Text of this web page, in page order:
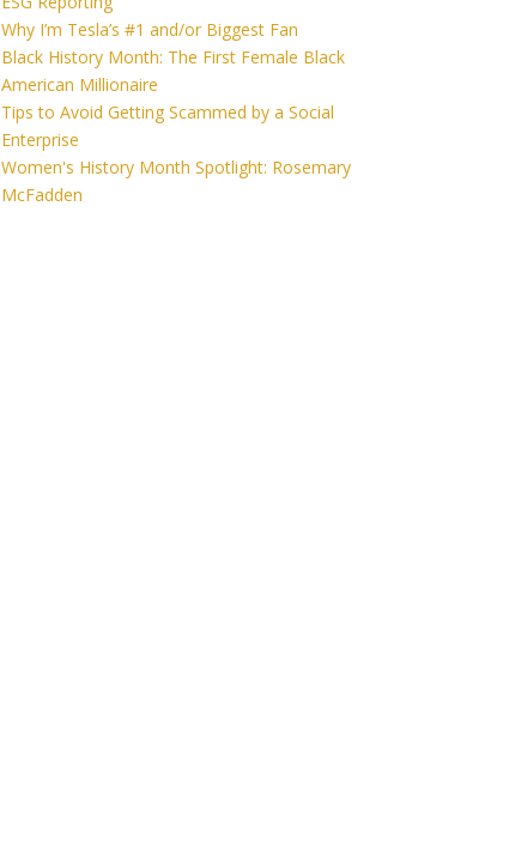
Why I’m Tesla’s #1 and/or Biggest Fan
Black History Month: The First Female Black
American Millionaire
Tips to Avoid Getting Scammed by a Social
Enterprise
Women's History Month Spotlight: Rosemary
McFadden